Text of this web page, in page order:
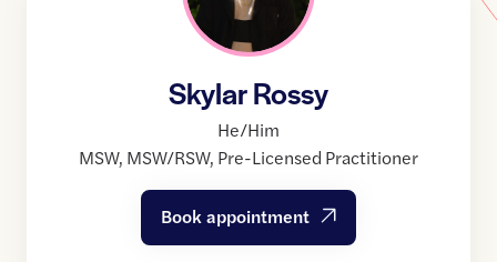
Skylar Rossy
He/Him
MSW, MSW/RSW, Pre-Licensed Practitioner
Book appointment